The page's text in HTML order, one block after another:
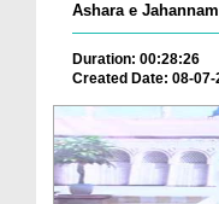
Ashara e
Duration: 00:28:26
Created Date: 08-07-